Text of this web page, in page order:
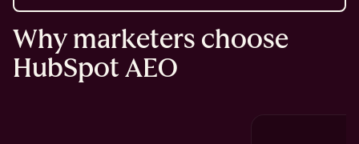
Why marketers choose
HubSpot AEO